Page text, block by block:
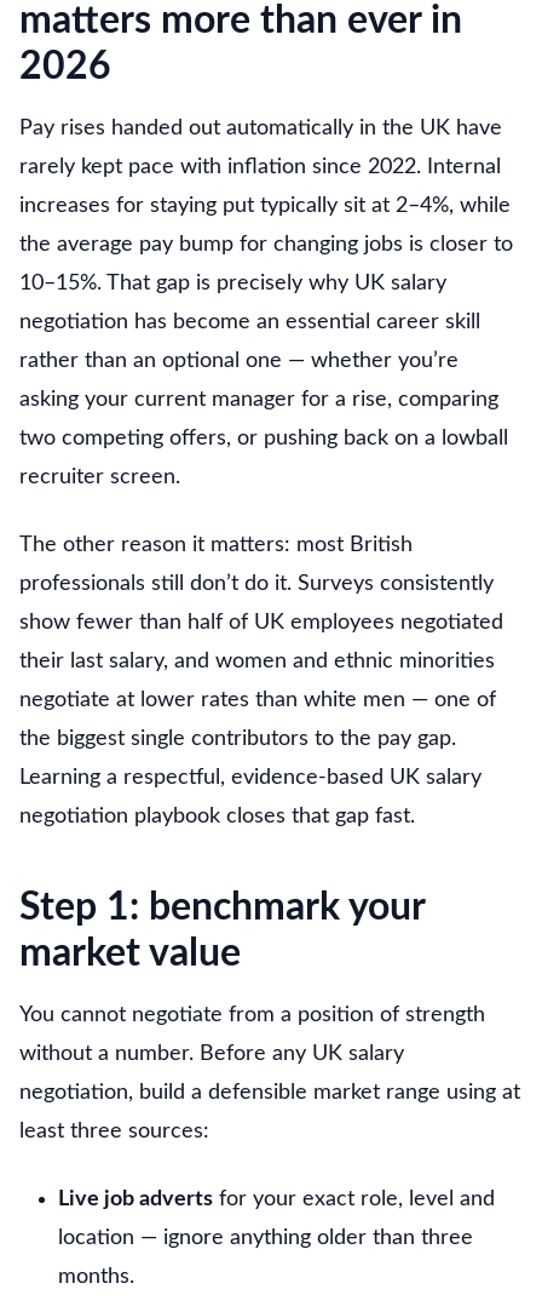
matters more than ever in
2026
Pay rises handed out automatically in the UK have
rarely kept pace with inflation since 2022. Internal
increases for staying put typically sit at 2–4%, while
the average pay bump for changing jobs is closer to
10–15%. That gap is precisely why UK salary
negotiation has become an essential career skill
rather than an optional one — whether you’re
asking your current manager for a rise, comparing
two competing offers, or pushing back on a lowball
recruiter screen.
The other reason it matters: most British
professionals still don’t do it. Surveys consistently
show fewer than half of UK employees negotiated
their last salary, and women and ethnic minorities
negotiate at lower rates than white men — one of
the biggest single contributors to the pay gap.
Learning a respectful, evidence-based UK salary
negotiation playbook closes that gap fast.
Step 1: benchmark your
market value
You cannot negotiate from a position of strength
without a number. Before any UK salary
negotiation, build a defensible market range using at
least three sources:
Live job adverts for your exact role, level and
location — ignore anything older than three
months.